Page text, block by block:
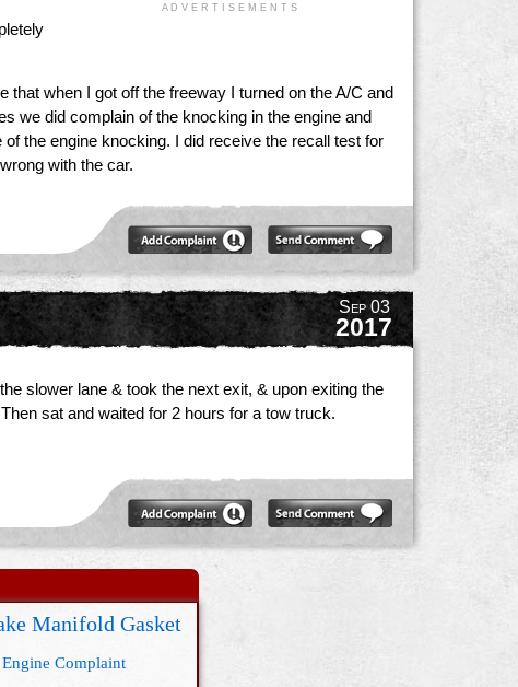
A D V E R T I S E M E N T S
that when I got off the freeway I turned on the A/C and
we did complain of the knocking in the engine and
the engine knocking. I did receive the recall test for
with the car.
Sep 03
2017
slower lane & took the next exit, & upon exiting the
sat and waited for 2 hours for a tow truck.
Manifold Gasket
Engine Complaint